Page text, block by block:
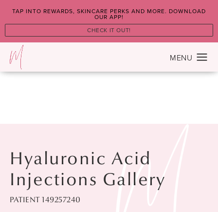
TAP INTO REWARDS, SKINCARE PERKS AND MORE. DOWNLOAD
OUR APP!
CHECK IT OUT!
Hyaluronic Acid
Injections Gallery
PATIENT 149257240